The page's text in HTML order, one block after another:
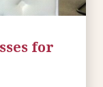
for